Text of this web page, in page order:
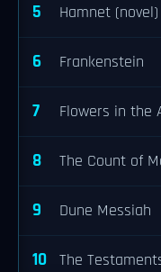
5 Hamnet (novel)
6 Frankenstein
7 Flowers in the
8 The Count of
9 Dune Messiah
10 The